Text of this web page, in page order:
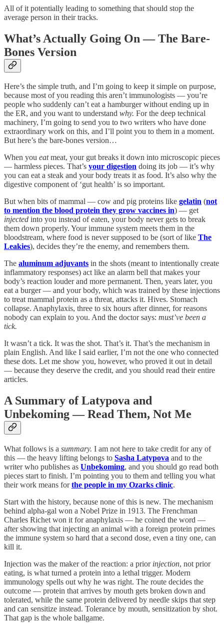
All of it potentially leading to something that should stop the
average person in their tracks.
What’s Actually Going On — The Bare-
Bones Version
Here’s the simple truth, and I’m going to keep it simple on purpose,
because most of you reading this aren’t immunologists — you’re
people who suddenly can’t eat a hamburger without ending up in
the ER, and you want to understand why. For the deep technical
machinery, I’m going to send you to two writers who have done
extraordinary work on this, and I’ll point you to them in a moment.
But here’s the bare-bones version…
When you eatmeat, your gut breaks it down into microscopic pieces
— harmless pieces. That’s your digestion doing its job — it’s why
you can eat a steak and your body treats it as food. It’s also why the
digestive component of ‘gut health’ is so important.
But when bits of mammal — cow and pig proteins like gelatin (not
to mention the blood protein they grow vaccines in) — get
injected into you instead of eaten, your body never gets to break
them down properly. Your immune system meets them in the
bloodstream, where food is never supposed to be (sort of like The
Leakies), decides they’re the enemy, and remembers them.
The aluminum adjuvants in the shots (meant to intentionally create
inflammatory responses) act like an alarm bell that makes your
body’s reaction louder and more permanent. Then, years later, you
eat a burger — and your body, which was trained by these injections
to treat mammal protein as a threat, attacks it. Hives. Stomach
collapse. Anaphylaxis, three to six hours after dinner, for reasons
nobody can explain to you. And the doctor says: must’ve been a
tick.
It wasn’t a tick. It was the shot. That’s it. That’s the mechanism in
plain English. And like I said earlier, I’m not the one who connected
these dots. Let me show you, however, who proved it out in detail
— because they deserve the credit, and you should read their entire
articles.
A Summary of Latypova and
Unbekoming — Read Them, Not Me
What follows is a summary. I am not here to take credit for any of
this — the heavy lifting belongs to Sasha Latypova and to the
writer who publishes as Unbekoming, and you should go read both
pieces start to finish. I’m pointing you to them and telling you what
their work means forthe people in my Ozarks clinic.
Start with the history, because none of this is new. The mechanism
behind alpha-gal won a Nobel Prize in 1913. The Frenchman
Charles Richet won it for anaphylaxis — he coined the word —
after showing that injecting an animal with a foreign protein primes
the immune system so hard that a second dose, even a tiny one, can
kill it.
Injection was the maker of the reaction: a prior injection, not prior
eating, is what turned a protein into a lethal trigger. Modern
immunology spells out why he was right. The route decides the
outcome — protein that arrives by mouth gets broken down and
tolerated, while the same protein delivered by needle skips that step
and can sensitize instead. Tolerance by mouth, sensitization by shot.
That gap is the whole ballgame.